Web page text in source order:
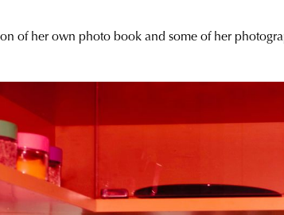
of her own photo book and some of her